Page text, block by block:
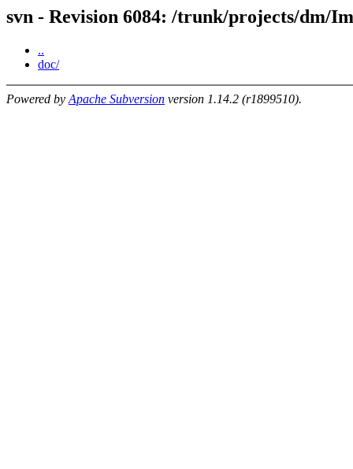
svn - Revision 6084: /trunk/projects/dm/
..
doc/
Powered by Apache Subversion version 1.14.2 (r1899510).